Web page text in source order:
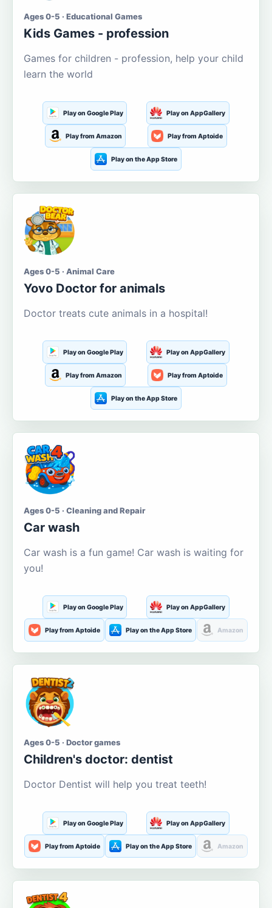
Ages 0-5 · Educational Games
Kids Games - profession
Games for children - profession, help your child
learn the world
Play on Google Play Play on AppGallery
Play from Amazon Play from Aptoide
Play on the App Store
Ages 0-5 · Animal Care
Yovo Doctor for animals
Doctor treats cute animals in a hospital!
Play on Google Play Play on AppGallery
Play from Amazon Play from Aptoide
Play on the App Store
Ages 0-5 · Cleaning and Repair
Car wash
Car wash is a fun game! Car wash is waiting for
you!
Play on Google Play Play on AppGallery
Play from Aptoide Play on the App Store Amazon
Ages 0-5 · Doctor games
Children's doctor: dentist
Doctor Dentist will help you treat teeth!
Play on Google Play Play on AppGallery
Play from Aptoide Play on the App Store Amazon